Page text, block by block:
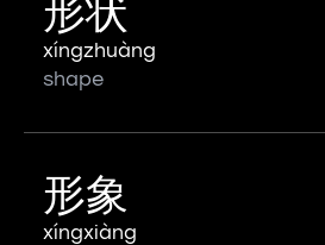
形状
xíngzhuàng
shape
形象
xíngxiàng